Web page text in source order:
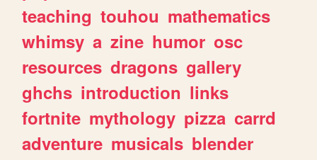
teaching touhou mathematics
whimsy a zine humor osc
resources dragons gallery
ghchs introduction links
fortnite mythology pizza carrd
adventure musicals blender